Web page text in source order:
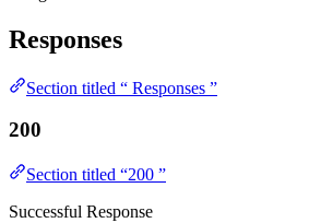
Responses
Section titled “ Responses ”
200
Section titled “200 ”
Successful Response